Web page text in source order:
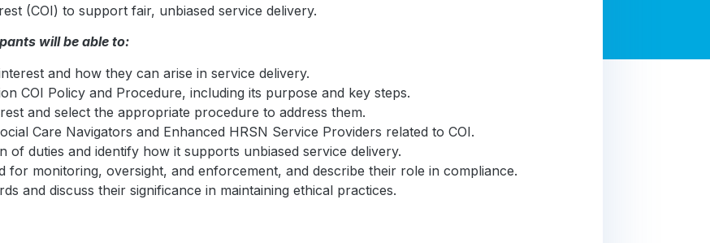
(COI) to support fair, unbiased service delivery.
will be able to:
and how they can arise in service delivery.
COI Policy and Procedure, including its purpose and key steps.
and select the appropriate procedure to address them.
Care Navigators and Enhanced HRSN Service Providers related to COI.
of duties and identify how it supports unbiased service delivery.
for monitoring, oversight, and enforcement, and describe their role in compliance.
and discuss their significance in maintaining ethical practices.